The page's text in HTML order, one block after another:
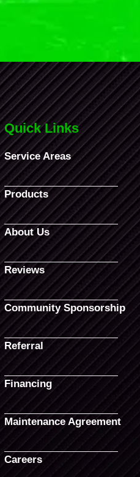
Quick Links
Service Areas
Products
About Us
Reviews
Community Sponsorship
Referral
Financing
Maintenance Agreement
Careers